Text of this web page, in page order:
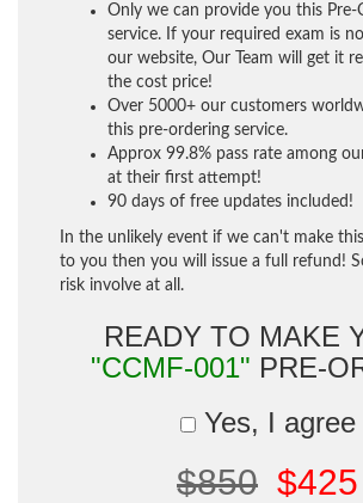
Only we can provide you this Pre-
service. If your required exam is
our website, Our Team will get it
the cost price!
Over 5000+ our customers
this pre-ordering service.
Approx 99.8% pass rate among
at their first attempt!
90 days of free updates included!
In the unlikely event if we can't make
to you then you will issue a full refund!
risk involve at all.
READY TO MAKE
"CCMF-001" PRE-
Yes, I agree
$850 $425